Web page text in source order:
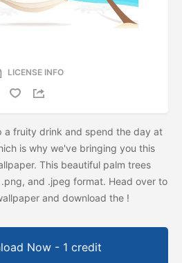
LICENSE INFO
a fruity drink and spend the day at
is why we've bringing you this
This beautiful palm trees
and .jpeg format. Head over to
and download the !
Now - 1 credit